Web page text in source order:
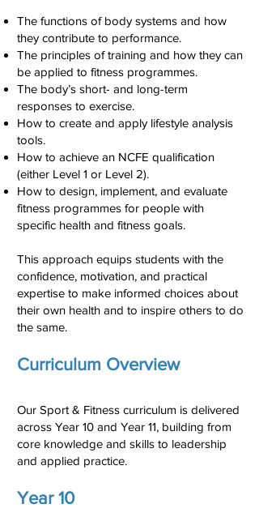
The functions of body systems and how
they contribute to performance.
The principles of training and how they can
be applied to fitness programmes.
The body’s short- and long-term
responses to exercise.
How to create and apply lifestyle analysis
tools.
How to achieve an NCFE qualification
(either Level 1 or Level 2).
How to design, implement, and evaluate
fitness programmes for people with
specific health and fitness goals.
This approach equips students with the
confidence, motivation, and practical
expertise to make informed choices about
their own health and to inspire others to do
the same.
Curriculum Overview
Our Sport & Fitness curriculum is delivered
across Year 10 and Year 11, building from
core knowledge and skills to leadership
and applied practice.
Year 10